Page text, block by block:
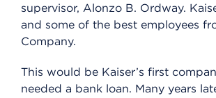
supervisor, Alonzo B. Ordway.
and some of the best employees
Company.
This would be Kaiser’s first
needed a bank loan. Many years